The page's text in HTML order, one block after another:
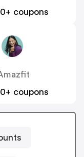
coupons
coupons